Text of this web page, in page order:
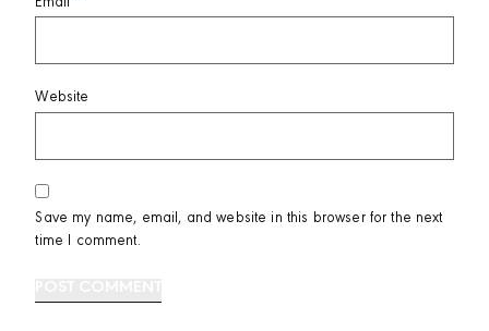
Email
Website
Save my name, email, and website in this browser for the next
time I comment.